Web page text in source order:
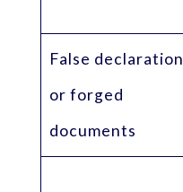
False declaration
or forged
documents